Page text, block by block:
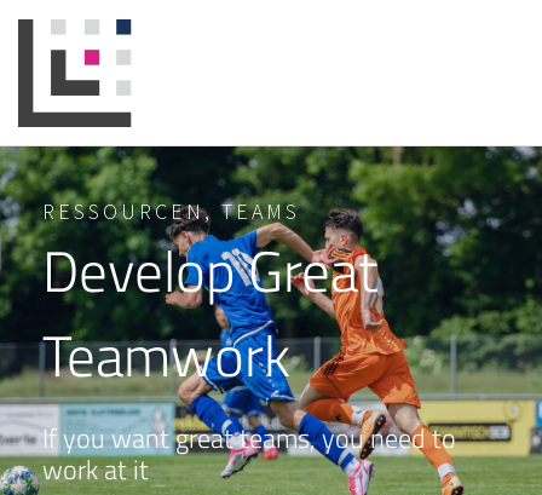
RESSOURCEN, TEAMS
Develop Great
Teamwork
If you want great teams, you need to
work at it